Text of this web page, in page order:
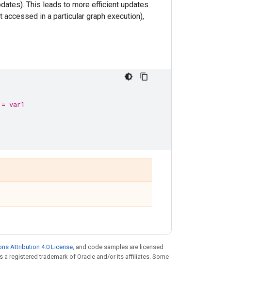
This leads to more efficient updates
in a particular graph execution),
var1
Attribution 4.0 License, and code samples are licensed
a registered trademark of Oracle and/or its affiliates. Some